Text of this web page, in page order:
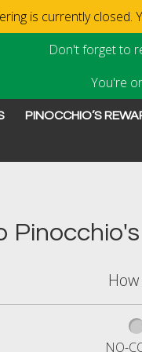
is currently closed.
Don't forget to
You're
PINOCCHIO’S
NO-